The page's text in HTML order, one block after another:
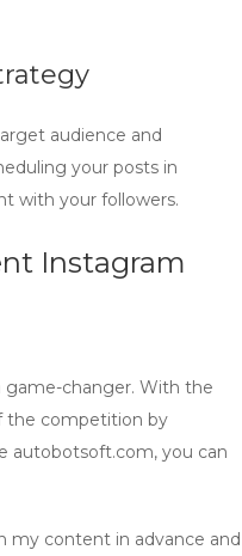
audience and
your posts in
with your followers.
Instagram
game-changer. With the
the competition by
autobotsoft.com, you can
my content in advance and